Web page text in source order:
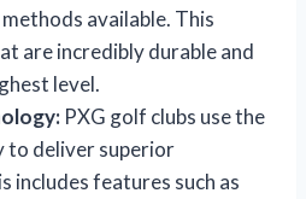
available. This
are incredibly durable and
level.
PXG golf clubs use the
to deliver superior
includes features such as